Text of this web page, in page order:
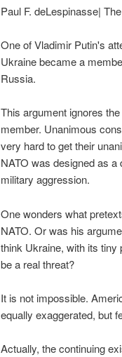
Paul F. deLespinasse|
One of Vladimir Putin's
Ukraine became a
Russia.
This argument ignores
member. Unanimous
very hard to get their
NATO was designed as
military aggression.
One wonders what
NATO. Or was his
think Ukraine, with its tiny
be a real threat?
It is not impossible.
equally exaggerated, but
Actually, the continuing